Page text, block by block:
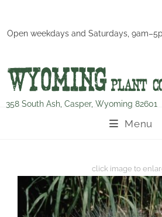
Open weekdays and Saturdays,
358 South Ash, Casper, Wyoming 82601
Menu